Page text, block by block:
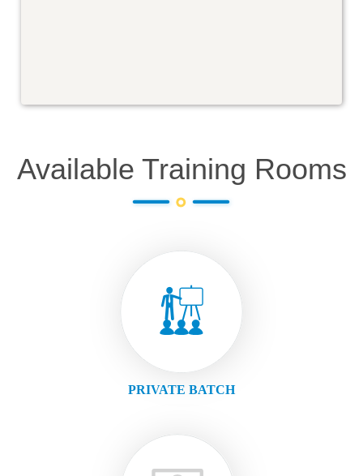
Available Training Rooms
PRIVATE BATCH